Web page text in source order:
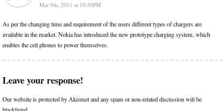
Mar 9th, 2011 at 10:30PM
As per the changing time and requirement of the users different types of chargers are
available in the market. Nokia has introduced the new prototype charging system, which
enables the cell phones to power themselves.
Leave your response!
Our website is protected by Akismet and any spam or non-related discussion will be